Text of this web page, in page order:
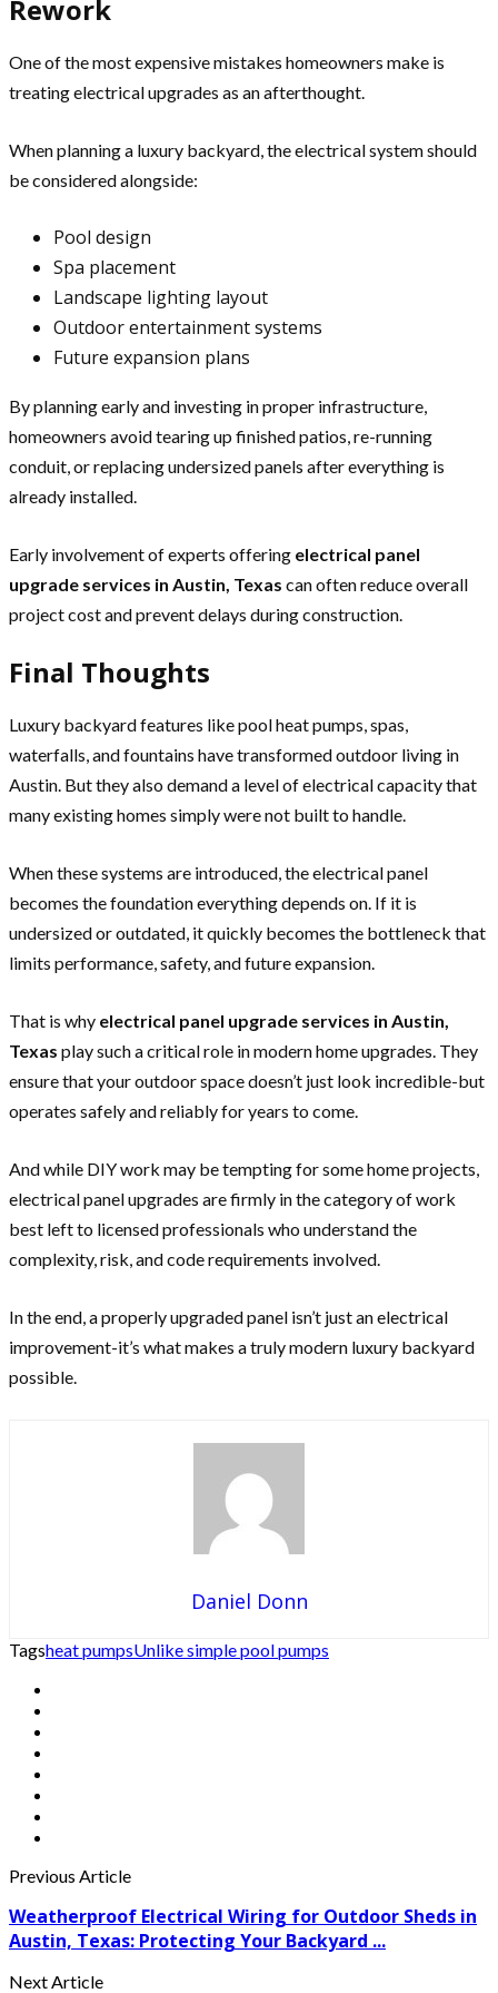
Rework
One of the most expensive mistakes homeowners make is
treating electrical upgrades as an afterthought.
When planning a luxury backyard, the electrical system should
be considered alongside:
Pool design
Spa placement
Landscape lighting layout
Outdoor entertainment systems
Future expansion plans
By planning early and investing in proper infrastructure,
homeowners avoid tearing up finished patios, re-running
conduit, or replacing undersized panels after everything is
already installed.
Early involvement of experts offering electrical panel
upgrade services in Austin, Texas can often reduce overall
project cost and prevent delays during construction.
Final Thoughts
Luxury backyard features like pool heat pumps, spas,
waterfalls, and fountains have transformed outdoor living in
Austin. But they also demand a level of electrical capacity that
many existing homes simply were not built to handle.
When these systems are introduced, the electrical panel
becomes the foundation everything depends on. If it is
undersized or outdated, it quickly becomes the bottleneck that
limits performance, safety, and future expansion.
That is why electrical panel upgrade services in Austin,
Texas play such a critical role in modern home upgrades. They
ensure that your outdoor space doesn’t just look incredible-but
operates safely and reliably for years to come.
And while DIY work may be tempting for some home projects,
electrical panel upgrades are firmly in the category of work
best left to licensed professionals who understand the
complexity, risk, and code requirements involved.
In the end, a properly upgraded panel isn’t just an electrical
improvement-it’s what makes a truly modern luxury backyard
possible.
Daniel Donn
Tagsheat pumpsUnlike simple pool pumps
Previous Article
Weatherproof Electrical Wiring for Outdoor Sheds in
Austin, Texas: Protecting Your Backyard ...
Next Article